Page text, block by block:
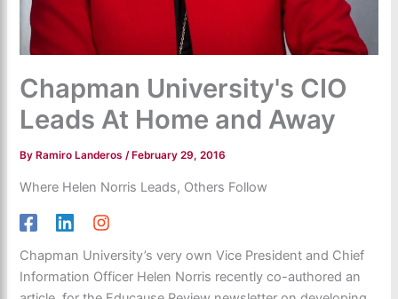
Chapman University's CIO
Leads At Home and Away
ByRamiro Landeros /February 29, 2016
Where Helen Norris Leads, Others Follow
Chapman University’s very own Vice President and Chief
Information Officer Helen Norris recently co-authored an